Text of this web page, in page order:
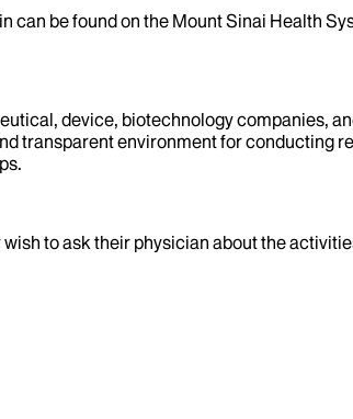
can be found on the Mount Sinai Health
device, biotechnology companies,
transparent environment for conducting
wish to ask their physician about the